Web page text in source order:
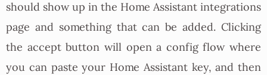
should show up in the Home Assistant integrations
page and something that can be added. Clicking
the accept button will open a config flow where
you can paste your Home Assistant key, and then